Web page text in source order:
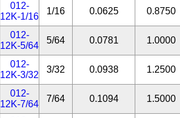
012-
12K-1/16
1/16 0.0625 0.8750
012-
12K-5/64
5/64 0.0781 1.0000
012-
12K-3/32
3/32 0.0938 1.2500
012-
12K-7/64
7/64 0.1094 1.5000